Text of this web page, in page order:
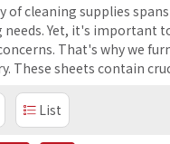
of cleaning supplies
needs. Yet, it's important
That's why we
These sheets contain
List